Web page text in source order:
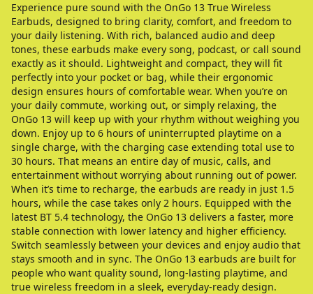
Experience pure sound with the OnGo 13 True Wireless
Earbuds, designed to bring clarity, comfort, and freedom to
your daily listening. With rich, balanced audio and deep
tones, these earbuds make every song, podcast, or call sound
exactly as it should. Lightweight and compact, they will fit
perfectly into your pocket or bag, while their ergonomic
design ensures hours of comfortable wear. When you’re on
your daily commute, working out, or simply relaxing, the
OnGo 13 will keep up with your rhythm without weighing you
down. Enjoy up to 6 hours of uninterrupted playtime on a
single charge, with the charging case extending total use to
30 hours. That means an entire day of music, calls, and
entertainment without worrying about running out of power.
When it’s time to recharge, the earbuds are ready in just 1.5
hours, while the case takes only 2 hours. Equipped with the
latest BT 5.4 technology, the OnGo 13 delivers a faster, more
stable connection with lower latency and higher efficiency.
Switch seamlessly between your devices and enjoy audio that
stays smooth and in sync. The OnGo 13 earbuds are built for
people who want quality sound, long-lasting playtime, and
true wireless freedom in a sleek, everyday-ready design.